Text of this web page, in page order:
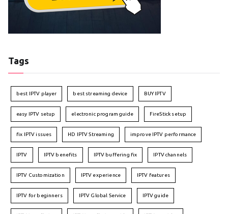
Tags
best IPTV player best streaming device BUY IPTV
easy IPTV setup electronic program guide FireStick setup
fix IPTV issues HD IPTV Streaming improve IPTV performance
IPTV IPTV benefits IPTV buffering fix IPTV channels
IPTV Customization IPTV experience IPTV features
IPTV for beginners IPTV Global Service IPTV guide